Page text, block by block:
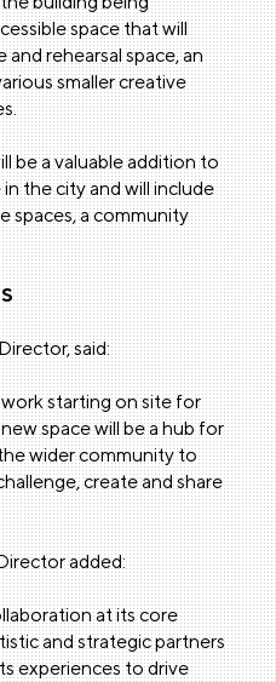
space that will
rehearsal space, an
smaller creative
be a valuable addition to
the city and will include
spaces, a community
said:
starting on site for
space will be a hub for
wider community to
create and share
added:
at its core
and strategic partners
experiences to drive